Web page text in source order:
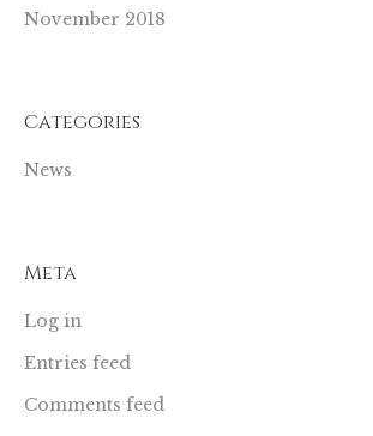
November 2018
Categories
News
Meta
Log in
Entries feed
Comments feed